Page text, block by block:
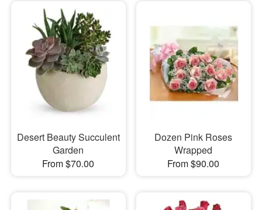
Desert Beauty Succulent
Garden
From $70.00
Dozen Pink Roses
Wrapped
From $90.00